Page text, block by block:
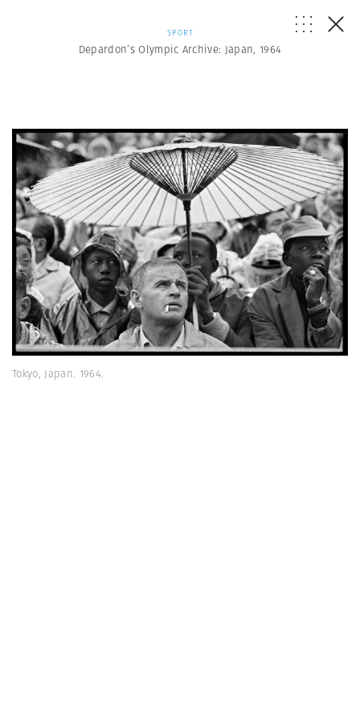
SPORT
Depardon’s Olympic Archive: Japan, 1964
Tokyo, Japan. 1964.